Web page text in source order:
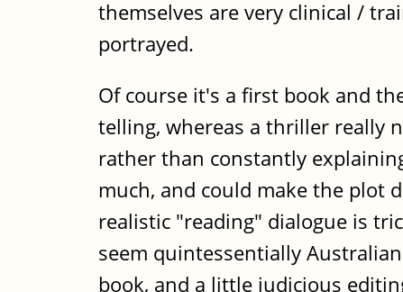
themselves are very clinical /
portrayed.
Of course it's a first book and
telling, whereas a thriller really
rather than constantly
much, and could make the plot
realistic "reading" dialogue is
seem quintessentially
book, and a little judicious